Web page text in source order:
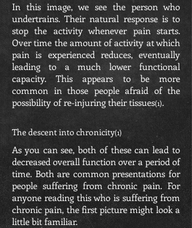
In this image, we see the person who
undertrains. Their natural response is to
stop the activity whenever pain starts.
Over time the amount of activity at which
pain is experienced reduces, eventually
leading to a much lower functional
capacity. This appears to be more
common in those people afraid of the
possibility of re-injuring their tissues(1).
The descent into chronicity(1)
As you can see, both of these can lead to
decreased overall function over a period of
time. Both are common presentations for
people suffering from chronic pain. For
anyone reading this who is suffering from
chronic pain, the first picture might look a
little bit familiar.